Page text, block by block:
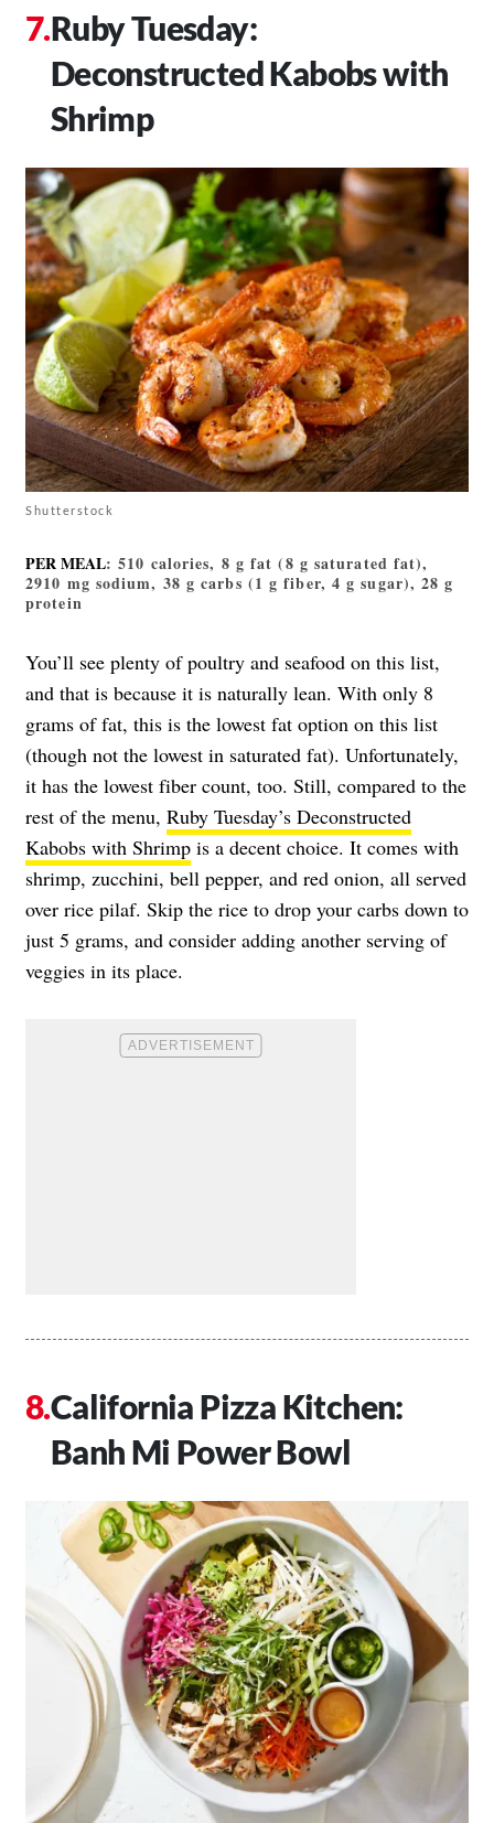
Ruby Tuesday:
Deconstructed Kabobs with
Shrimp
Shutterstock
PER MEAL: 510 calories, 8 g fat (8 g saturated fat),
2910 mg sodium, 38 g carbs (1 g fiber, 4 g sugar), 28 g
protein
You’ll see plenty of poultry and seafood on this list,
and that is because it is naturally lean. With only 8
grams of fat, this is the lowest fat option on this list
(though not the lowest in saturated fat). Unfortunately,
it has the lowest fiber count, too. Still, compared to the
rest of the menu, Ruby Tuesday’s Deconstructed
Kabobs with Shrimp is a decent choice. It comes with
shrimp, zucchini, bell pepper, and red onion, all served
over rice pilaf. Skip the rice to drop your carbs down to
just 5 grams, and consider adding another serving of
veggies in its place.
California Pizza Kitchen:
Banh Mi Power Bowl